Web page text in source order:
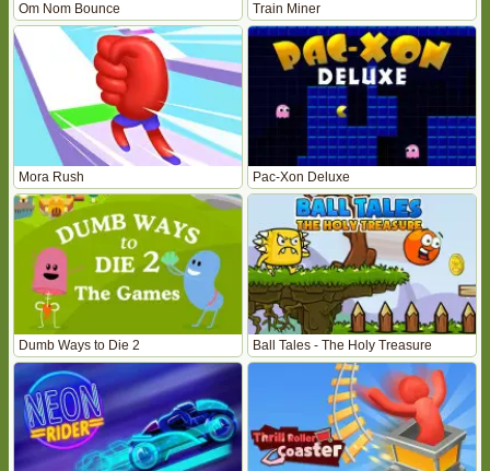
Om Nom Bounce Train Miner
Mora Rush Pac-Xon Deluxe
Dumb Ways to Die 2 Ball Tales - The Holy Treasure